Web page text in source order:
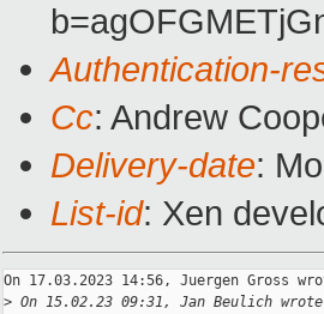
Authentication-
Cc: Andrew
Delivery-date:
List-id: Xen
On 17.03.2023 14:56, Juergen Gross
> On 15.02.23 09:31, Jan Beulich